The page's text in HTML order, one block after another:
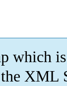
which is
XML